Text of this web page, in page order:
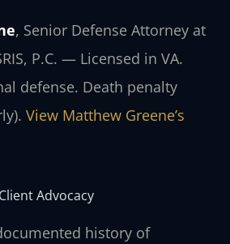
, Senior Defense Attorney at
P.C. — Licensed in VA.
defense. Death penalty
View Matthew Greene’s
Advocacy
history of